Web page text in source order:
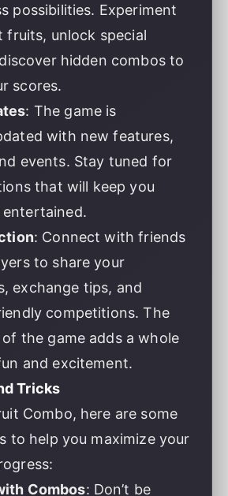
possibilities. Experiment
unlock special
hidden combos to
scores.
: The game is
with new features,
events. Stay tuned for
that will keep you
entertained.
: Connect with friends
to share your
exchange tips, and
competitions. The
the game adds a whole
and excitement.
Tricks
Combo, here are some
to help you maximize your
Combos: Don’t be